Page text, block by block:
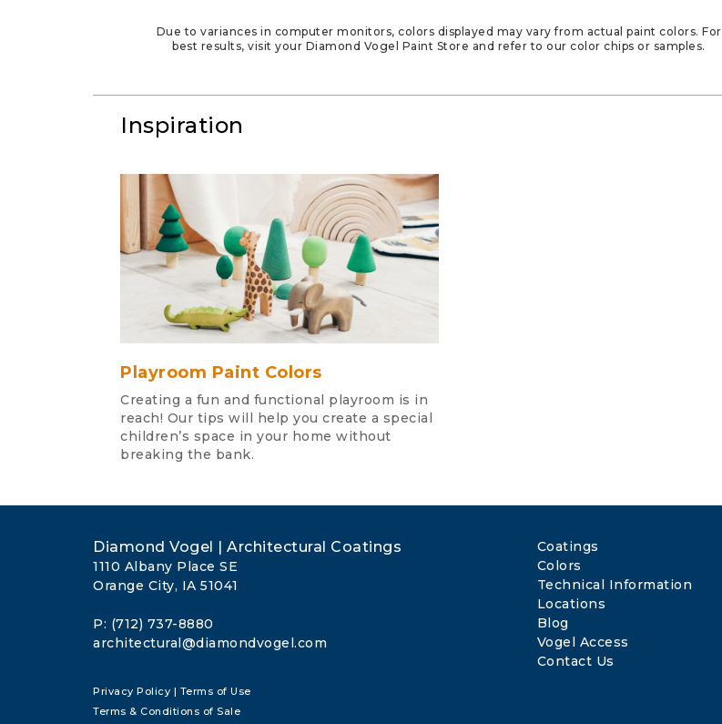
Due to variances in computer monitors, colors displayed may vary from actual paint colors. For
best results, visit your Diamond Vogel Paint Store and refer to our color chips or samples.
Inspiration
Playroom Paint Colors
Creating a fun and functional playroom is in
reach! Our tips will help you create a special
children’s space in your home without
breaking the bank.
Diamond Vogel | Architectural Coatings
1110 Albany Place SE
Orange City, IA 51041
P: (712) 737-8880
architectural@diamondvogel.com
Privacy Policy | Terms of Use
Terms & Conditions of Sale
Coatings
Colors
Technical Information
Locations
Blog
Vogel Access
Contact Us